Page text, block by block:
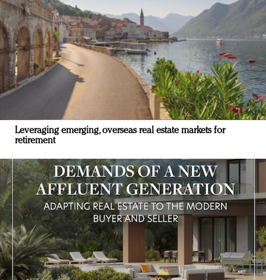
Leveraging emerging, overseas real estate markets for
retirement